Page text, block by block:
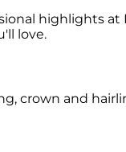
highlights at
love.
crown and